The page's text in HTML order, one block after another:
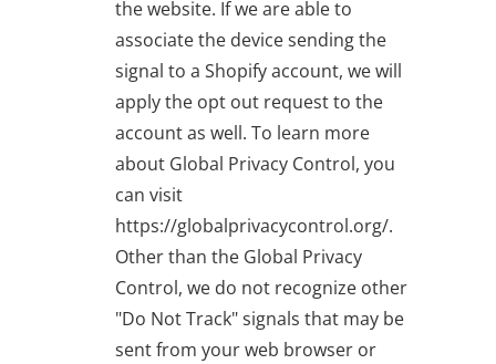
the website. If we are able to
associate the device sending the
signal to a Shopify account, we will
apply the opt out request to the
account as well. To learn more
about Global Privacy Control, you
can visit
https://globalprivacycontrol.org/.
Other than the Global Privacy
Control, we do not recognize other
"Do Not Track" signals that may be
sent from your web browser or